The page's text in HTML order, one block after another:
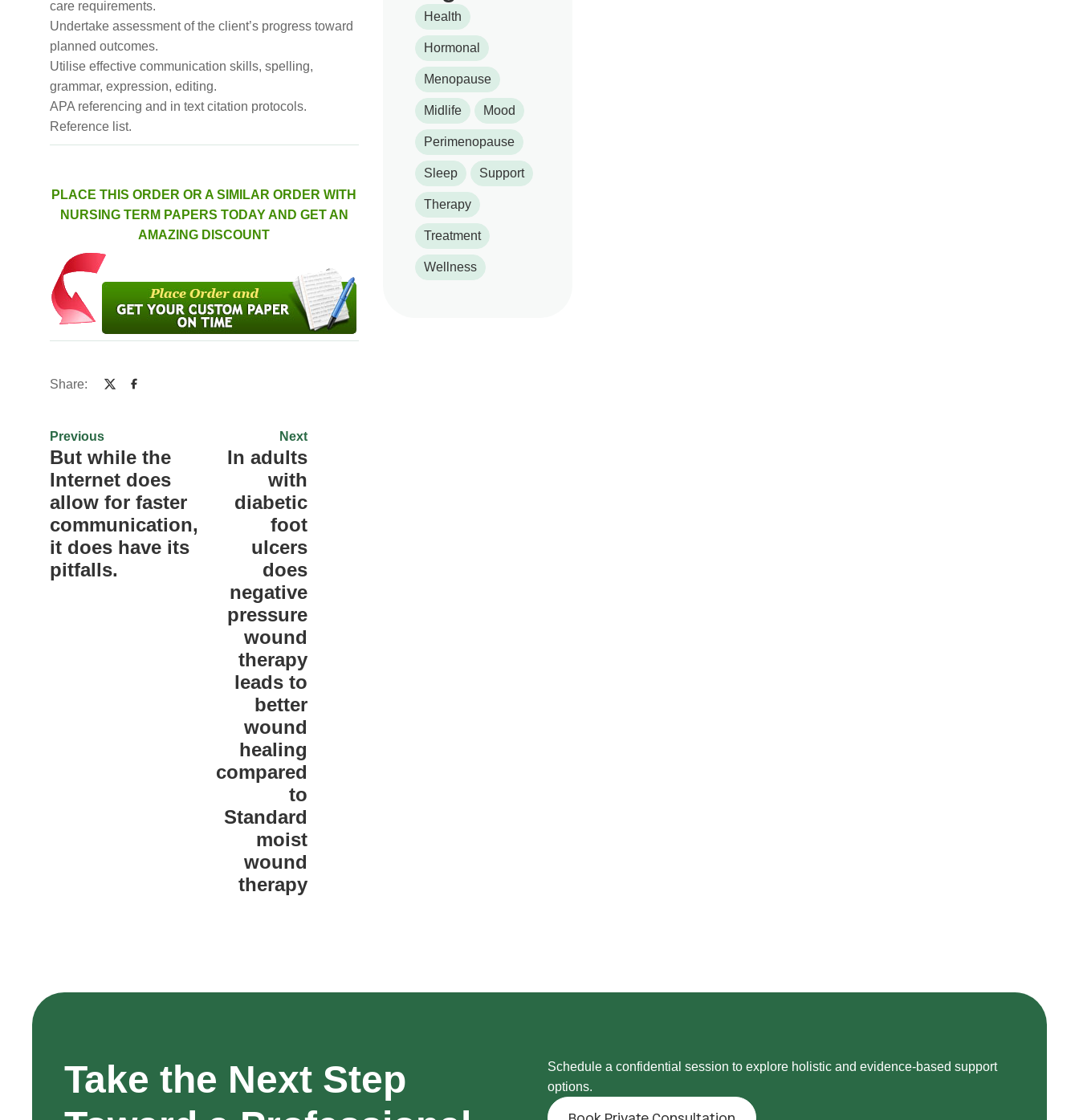
care requirements.
Undertake assessment of the client’s progress toward
planned outcomes.
Utilise effective communication skills, spelling,
grammar, expression, editing.
APA referencing and in text citation protocols.
Reference list.
PLACE THIS ORDER OR A SIMILAR ORDER WITH
NURSING TERM PAPERS TODAY AND GET AN
AMAZING DISCOUNT
Share:
Previous
But while the
Internet does
allow for faster
communication,
it does have its
pitfalls.
Next
In adults
with
diabetic
foot
ulcers
does
negative
pressure
wound
therapy
leads to
better
wound
healing
compared
to
Standard
moist
wound
therapy
Health
Hormonal
Menopause
Midlife Mood
Perimenopause
Sleep Support
Therapy
Treatment
Wellness
Take the Next Step
Schedule a confidential session to explore holistic and evidence-based support
options.